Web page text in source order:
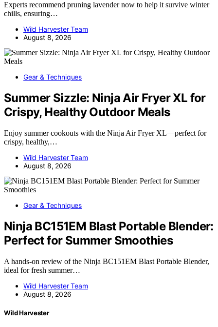
Experts recommend pruning lavender now to help it survive winter
chills, ensuring…
Wild Harvester Team
August 8, 2026
Gear & Techniques
Summer Sizzle: Ninja Air Fryer XL for
Crispy, Healthy Outdoor Meals
Enjoy summer cookouts with the Ninja Air Fryer XL—perfect for
crispy, healthy,…
Wild Harvester Team
August 8, 2026
Gear & Techniques
Ninja BC151EM Blast Portable Blender:
Perfect for Summer Smoothies
A hands-on review of the Ninja BC151EM Blast Portable Blender,
ideal for fresh summer…
Wild Harvester Team
August 8, 2026
Wild Harvester